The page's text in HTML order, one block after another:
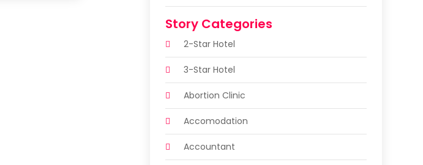
Story Categories
2-Star Hotel
3-Star Hotel
Abortion Clinic
Accomodation
Accountant